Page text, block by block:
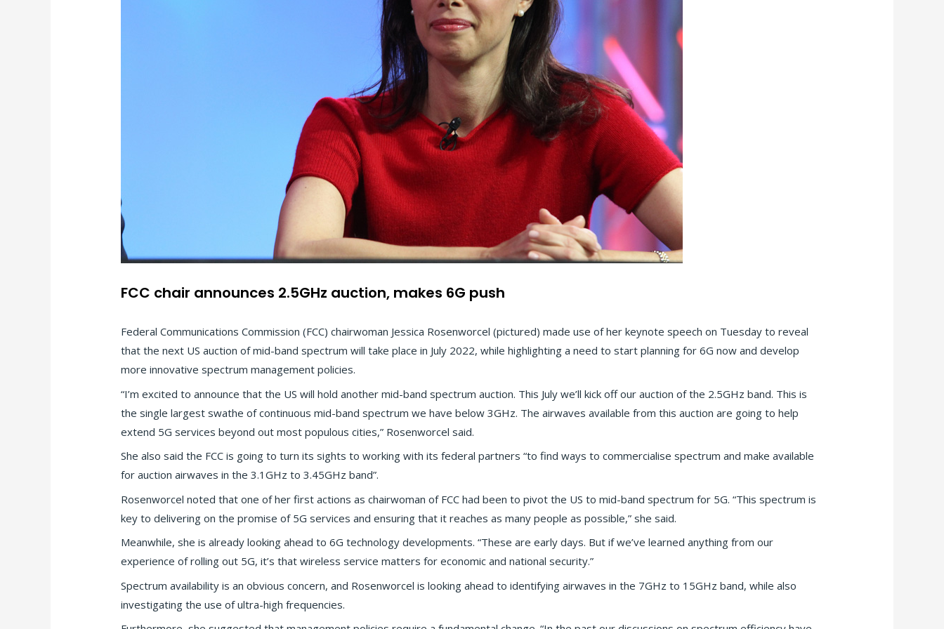
FCC chair announces 2.5GHz auction, makes 6G push
Federal Communications Commission (FCC) chairwoman Jessica Rosenworcel (pictured) made use of her keynote speech on Tuesday to reveal
that the next US auction of mid-band spectrum will take place in July 2022, while highlighting a need to start planning for 6G now and develop
more innovative spectrum management policies.
“I’m excited to announce that the US will hold another mid-band spectrum auction. This July we’ll kick off our auction of the 2.5GHz band. This is
the single largest swathe of continuous mid-band spectrum we have below 3GHz. The airwaves available from this auction are going to help
extend 5G services beyond out most populous cities,” Rosenworcel said.
She also said the FCC is going to turn its sights to working with its federal partners “to find ways to commercialise spectrum and make available
for auction airwaves in the 3.1GHz to 3.45GHz band”.
Rosenworcel noted that one of her first actions as chairwoman of FCC had been to pivot the US to mid-band spectrum for 5G. “This spectrum is
key to delivering on the promise of 5G services and ensuring that it reaches as many people as possible,” she said.
Meanwhile, she is already looking ahead to 6G technology developments. “These are early days. But if we’ve learned anything from our
experience of rolling out 5G, it’s that wireless service matters for economic and national security.”
Spectrum availability is an obvious concern, and Rosenworcel is looking ahead to identifying airwaves in the 7GHz to 15GHz band, while also
investigating the use of ultra-high frequencies.